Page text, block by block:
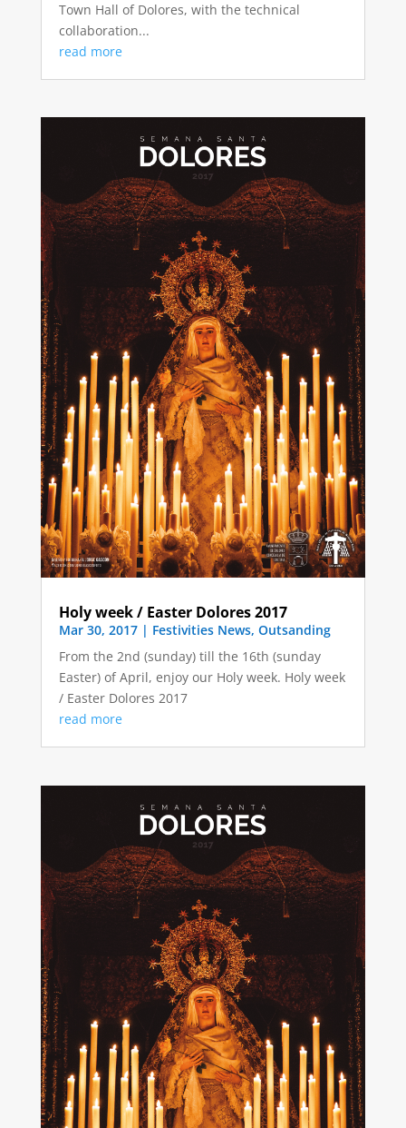
Town Hall of Dolores, with the technical
collaboration...
read more
Holy week / Easter Dolores 2017
Mar 30, 2017| Festivities News, Outsanding
From the 2nd (sunday) till the 16th (sunday
Easter) of April, enjoy our Holy week. Holy week
/ Easter Dolores 2017
read more